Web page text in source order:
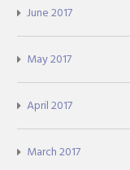
June 2017
May 2017
April 2017
March 2017